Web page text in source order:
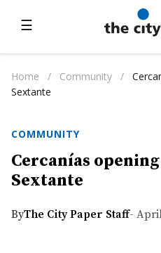
☰
Home / Community /
Sextante
COMMUNITY
Cercanías
Sextante
ByThe City Paper Staff-